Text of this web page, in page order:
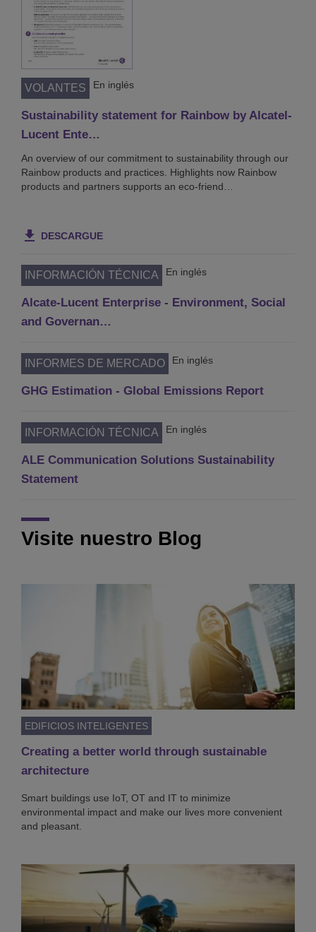
VOLANTES En inglés
Sustainability statement for Rainbow by Alcatel-
Lucent Ente…
An overview of our commitment to sustainability through our
Rainbow products and practices. Highlights now Rainbow
products and partners supports an eco-friend…
DESCARGUE
INFORMACIÓN TÉCNICA En inglés
Alcate-Lucent Enterprise - Environment, Social
and Governan…
INFORMES DE MERCADO En inglés
GHG Estimation - Global Emissions Report
INFORMACIÓN TÉCNICA En inglés
ALE Communication Solutions Sustainability
Statement
Visite nuestro Blog
EDIFICIOS INTELIGENTES
Creating a better world through sustainable
architecture
Smart buildings use IoT, OT and IT to minimize
environmental impact and make our lives more convenient
and pleasant.